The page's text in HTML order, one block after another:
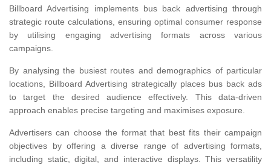
Billboard Advertising implements bus back advertising through
strategic route calculations, ensuring optimal consumer response
by utilising engaging advertising formats across various
campaigns.
By analysing the busiest routes and demographics of particular
locations, Billboard Advertising strategically places bus back ads
to target the desired audience effectively. This data-driven
approach enables precise targeting and maximises exposure.
Advertisers can choose the format that best fits their campaign
objectives by offering a diverse range of advertising formats,
including static, digital, and interactive displays. This versatility